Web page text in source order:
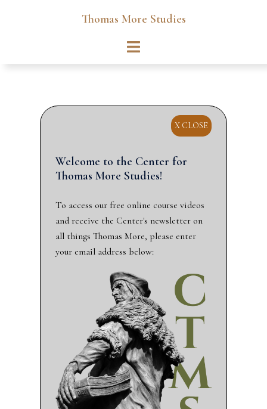
Thomas More Studies
Toggle
X CLOSE
Welcome to the Center for
Thomas More Studies!
To access our free online course videos
and receive the Center's newsletter on
all things Thomas More, please enter
your email address below: